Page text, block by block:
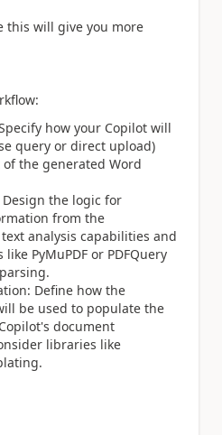
this will give you more
how your Copilot will
query or direct upload)
the generated Word
the logic for
from the
text analysis capabilities and
PyMuPDF or PDFQuery
Define how the
be used to populate the
document
libraries like